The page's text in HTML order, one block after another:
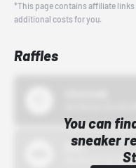
*This page contains affiliate links
additional costs for you.
Raffles
You can
sneaker
Bstn
10/01/22 12:00